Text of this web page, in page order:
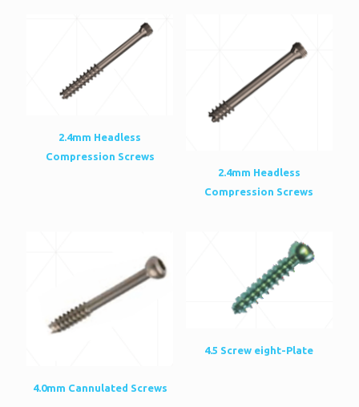
2.4mm Headless
Compression Screws
2.4mm Headless
Compression Screws
4.0mm Cannulated Screws
4.5 Screw eight-Plate